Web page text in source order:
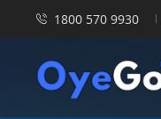
1800 570 9930